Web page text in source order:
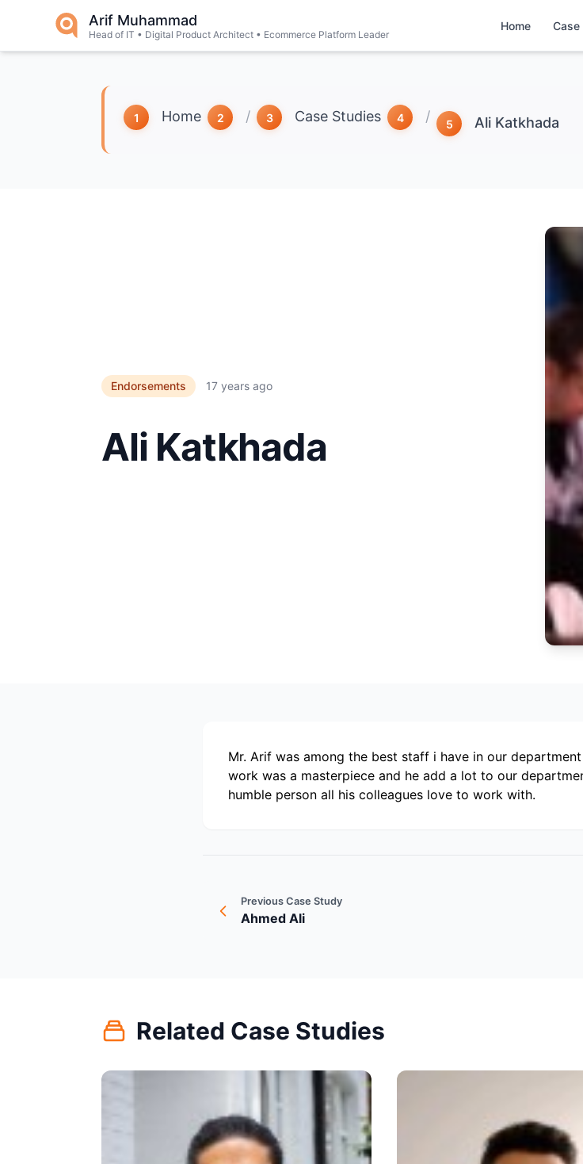
Skip to main contentArif Muhammad
Head of IT • Digital Product Architect • Ecommerce Platform Leader
Home Case
Home / Case Studies / Ali Katkhada
Endorsements 17 years ago
Ali Katkhada
Mr. Arif was among the best staff i have in our
work was a masterpiece and he add a lot to our
humble person all his colleagues love to work with.
Previous Case Study
Ahmed Ali
Related Case Studies